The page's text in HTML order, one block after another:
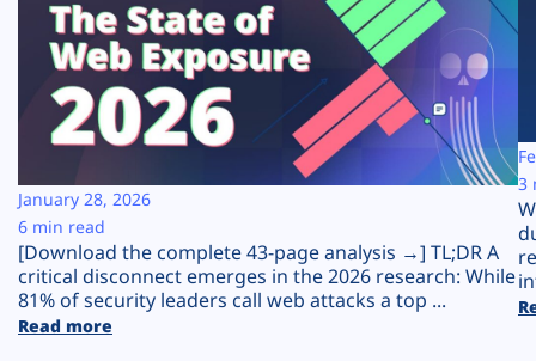
Solutions
Resources
Company
Plans
[Download the complete 43-page analysis →] TL;DR A
critical disconnect emerges in the 2026 research: While
81% of security leaders call web attacks a top ...
Read more
January 28, 2026
6 min read
3